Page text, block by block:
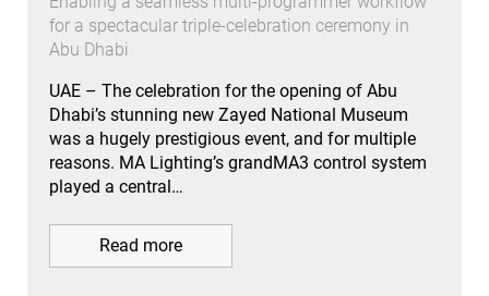
for a spectacular triple-celebration ceremony in
Abu Dhabi
UAE – The celebration for the opening of Abu
Dhabi’s stunning new Zayed National Museum
was a hugely prestigious event, and for multiple
reasons. MA Lighting’s grandMA3 control system
played a central…
Read more